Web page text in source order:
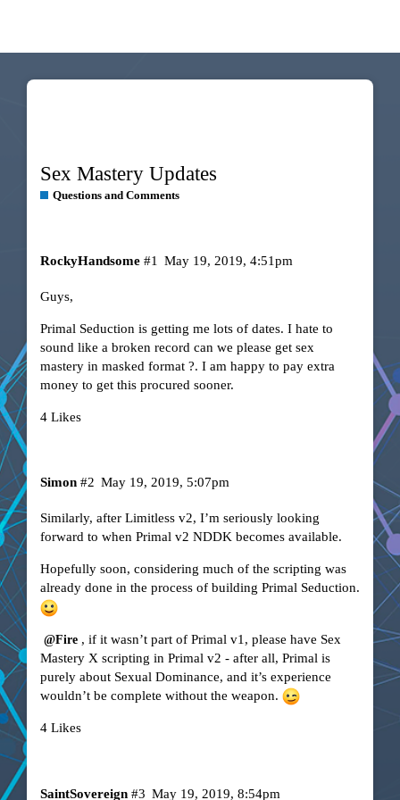
Sex Mastery Updates
Questions and Comments
RockyHandsome May 19, 2019, 4:51pm
#1
Guys,
Primal Seduction is getting me lots of dates. I hate to
sound like a broken record can we please get sex
mastery in masked format ?. I am happy to pay extra
money to get this procured sooner.
4 Likes
Simon May 19, 2019, 5:07pm
#2
Similarly, after Limitless v2, I’m seriously looking
forward to when Primal v2 NDDK becomes available.
Hopefully soon, considering much of the scripting was
already done in the process of building Primal Seduction.
@Fire , if it wasn’t part of Primal v1, please have Sex
Mastery X scripting in Primal v2 - after all, Primal is
purely about Sexual Dominance, and it’s experience
wouldn’t be complete without the weapon.
4 Likes
SaintSovereign May 19, 2019, 8:54pm
#3